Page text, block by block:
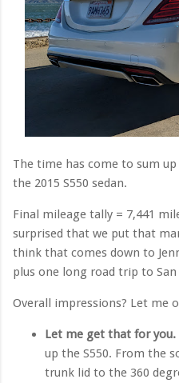
The time has come to sum
the 2015 S550 sedan.
Final mileage tally = 7,441
surprised that we put that
think that comes down to
plus one long road trip to San
Overall impressions? Let me
Let me get that for you.
up the S550. From the
trunk lid to the 360